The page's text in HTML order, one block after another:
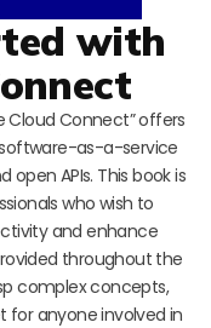
with
Cloud Connect” offers
as-a-service
APIs. This book is
who wish to
and enhance
throughout the
complex concepts,
for anyone involved in